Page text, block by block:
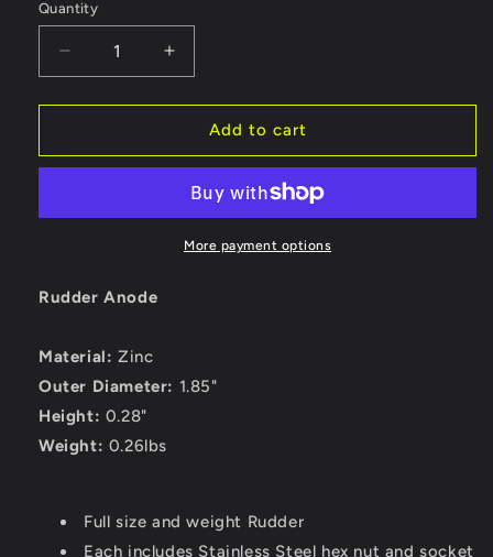
Quantity
Quantity
Decrease
quantity
for
R1
-
1-
[R1]
Increase
quantity
for
Tecnoseal
R1
Anode
-
Zinc
Add to cart
More payment options
Rudder Anode
Material: Zinc
Outer Diameter: 1.85"
Height: 0.28"
Weight: 0.26lbs
Full size and weight Rudder
Each includes Stainless Steel hex nut and socket